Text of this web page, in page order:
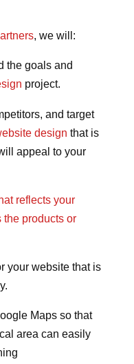
, we will:
the goals and
project.
and target
design that is
appeal to your
reflects your
the products or
your website that is
Maps so that
area can easily